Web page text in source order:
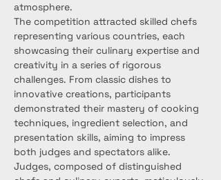
atmosphere.
The competition attracted skilled chefs
representing various countries, each
showcasing their culinary expertise and
creativity in a series of rigorous
challenges. From classic dishes to
innovative creations, participants
demonstrated their mastery of cooking
techniques, ingredient selection, and
presentation skills, aiming to impress
both judges and spectators alike.
Judges, composed of distinguished